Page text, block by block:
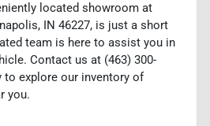
located showroom at
IN 46227, is just a short
team is here to assist you in
Contact us at (463) 300-
to explore our inventory of
you.